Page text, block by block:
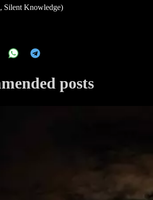
Silent Knowledge)
posts